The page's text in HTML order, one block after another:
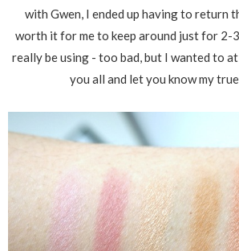
with Gwen, I ended up having to return
worth it for me to keep around just for 2-
really be using - too bad, but I wanted to
you all and let you know my